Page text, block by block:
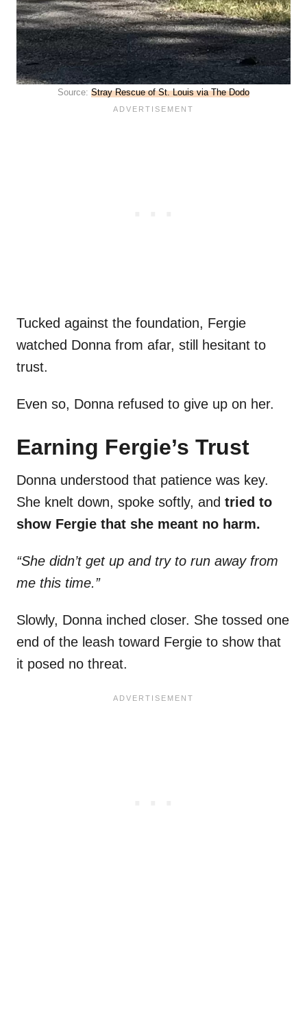
Source: Stray Rescue of St. Louis via The Dodo
Tucked against the foundation, Fergie
watched Donna from afar, still hesitant to
trust.
Even so, Donna refused to give up on her.
Earning Fergie’s Trust
Donna understood that patience was key.
She knelt down, spoke softly, and tried to
show Fergie that she meant no harm.
“She didn’t get up and try to run away from
me this time.”
Slowly, Donna inched closer. She tossed one
end of the leash toward Fergie to show that
it posed no threat.